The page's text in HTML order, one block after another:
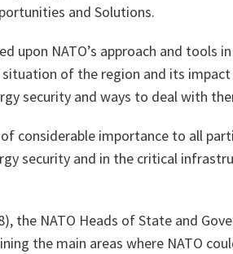
and Solutions.
upon NATO’s approach and tools
of the region and its impact
security and ways to deal with
considerable importance to all
security and in the critical
the NATO Heads of State and
the main areas where NATO